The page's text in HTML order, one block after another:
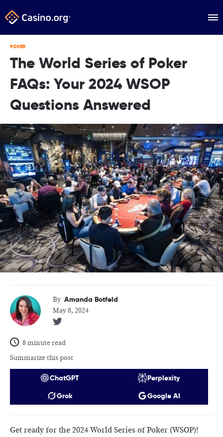
POKER
The World Series of Poker
FAQs: Your 2024 WSOP
Questions Answered
By Amanda Botfeld
May 8, 2024
8 minute read
Summarize this post
ChatGPT
Perplexity
Grok
Google AI
Get ready for the 2024 World Series of Poker (WSOP)!